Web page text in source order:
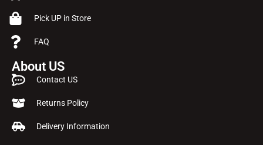
Pick UP in Store
FAQ
About US
Contact US
Returns Policy
Delivery Information